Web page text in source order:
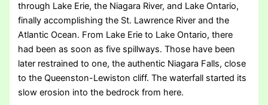
through Lake Erie, the Niagara River, and Lake Ontario,
finally accomplishing the St. Lawrence River and the
Atlantic Ocean. From Lake Erie to Lake Ontario, there
had been as soon as five spillways. Those have been
later restrained to one, the authentic Niagara Falls, close
to the Queenston-Lewiston cliff. The waterfall started its
slow erosion into the bedrock from here.